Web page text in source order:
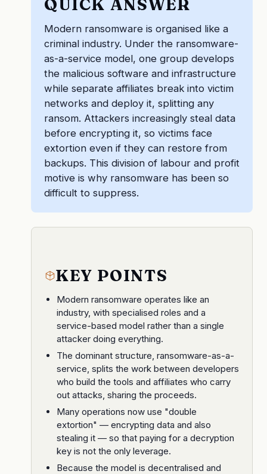
QUICK ANSWER
Modern ransomware is organised like a
criminal industry. Under the ransomware-
as-a-service model, one group develops
the malicious software and infrastructure
while separate affiliates break into victim
networks and deploy it, splitting any
ransom. Attackers increasingly steal data
before encrypting it, so victims face
extortion even if they can restore from
backups. This division of labour and profit
motive is why ransomware has been so
difficult to suppress.
KEY POINTS
Modern ransomware operates like an
industry, with specialised roles and a
service-based model rather than a single
attacker doing everything.
The dominant structure, ransomware-as-a-
service, splits the work between developers
who build the tools and affiliates who carry
out attacks, sharing the proceeds.
Many operations now use "double
extortion" — encrypting data and also
stealing it — so that paying for a decryption
key is not the only leverage.
Because the model is decentralised and